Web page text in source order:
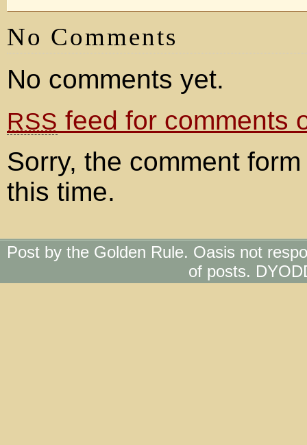
No Comments
No comments yet.
RSS feed for comments
Sorry, the comment
this time.
Post by the Golden Rule. Oasis not
of posts.